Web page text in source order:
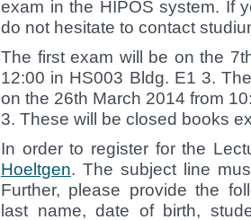
exam in the HIPOS system. If
do not hesitate to contact
The first exam will be on the
12:00 in HS003 Bldg. E1 3.
on the 26th March 2014 from
3. These will be closed books
In order to register for the
Hoeltgen. The subject line
Further, please provide the
last name, date of birth,